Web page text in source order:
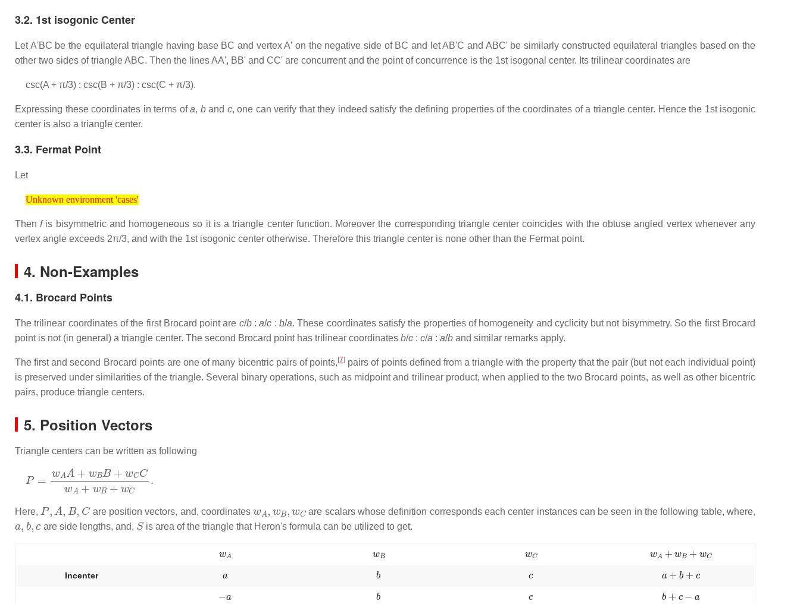
3.2. 1st isogonic Center
Let A'BC be the equilateral triangle having base BC and vertex A' on the negative side of BC and let AB'C and ABC' be similarly constructed equilateral triangles based on the
other two sides of triangle ABC. Then the lines AA', BB' and CC' are concurrent and the point of concurrence is the 1st isogonal center. Its trilinear coordinates are
csc(A + π/3) : csc(B + π/3) : csc(C + π/3).
Expressing these coordinates in terms ofa, band c, one can verify that they indeed satisfy the defining properties of the coordinates of a triangle center. Hence the 1st isogonic
center is also a triangle center.
3.3. Fermat Point
Let
Unknown environment 'cases'
Unknown environment 'cases'
Thenfis bisymmetric and homogeneous so it is a triangle center function. Moreover the corresponding triangle center coincides with the obtuse angled vertex whenever any
vertex angle exceeds 2π/3, and with the 1st isogonic center otherwise. Therefore this triangle center is none other than the Fermat point.
4. Non-Examples
4.1. Brocard Points
The trilinear coordinates of the first Brocard point are c/b:a/c :b/a. These coordinates satisfy the properties of homogeneity and cyclicity but not bisymmetry. So the first Brocard
point is not (in general) a triangle center. The second Brocard point has trilinear coordinates b/c : c/a : a/b and similar remarks apply.
The first and second Brocard points are one of many bicentric pairs of points,[7] pairs of points defined from a triangle with the property that the pair (but not each individual point)
is preserved under similarities of the triangle. Several binary operations, such as midpoint and trilinear product, when applied to the two Brocard points, as well as other bicentric
pairs, produce triangle centers.
5. Position Vectors
Triangle centers can be written as following
P= AA+wB B+wCCwA+
Here,
P, ,B ,C
are position vectors, and, coordinates are scalars whose definition corresponds each center instances can be seen in the following table, where,
b c
are side lengths, and,
S
is area of the triangle that Heron's formula can be utilized to get.
Incenter b +
b b